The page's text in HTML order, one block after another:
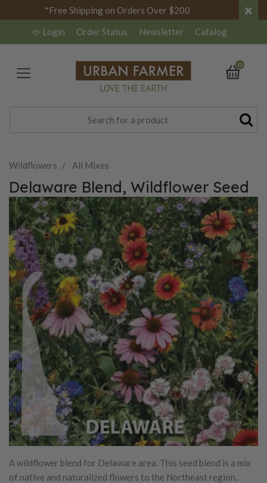
*Free Shipping on Orders Over $200 ×
Login Order Status Newsletter Catalog
0
Wildflowers All Mixes
Delaware Blend, Wildflower Seed
A wildflower blend for Delaware area. This seed blend is a mix
of native and naturalized flowers to the Northeast region.